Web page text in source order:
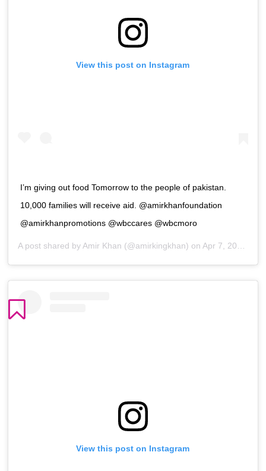
View this post on Instagram
I’m giving out food Tomorrow to the people of pakistan.
10,000 families will receive aid. @amirkhanfoundation
@amirkhanpromotions @wbccares @wbcmoro
A post shared byAmir Khan (@amirkingkhan) onApr 7, 2020 at 4:05pm PDT
View this post on Instagram